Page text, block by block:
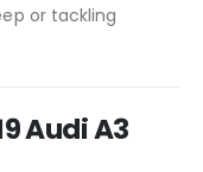
or tackling
Audi A3